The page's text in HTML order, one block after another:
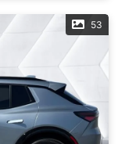
53